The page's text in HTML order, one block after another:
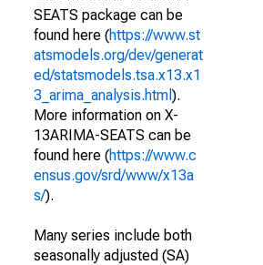
SEATS package can be
found here (https://www.st
atsmodels.org/dev/generat
ed/statsmodels.tsa.x13.x1
3_arima_analysis.html ).
More information on X-
13ARIMA-SEATS can be
found here (https://www.c
ensus.gov/srd/www/x13a
s/).
Many series include both
seasonally adjusted (SA)